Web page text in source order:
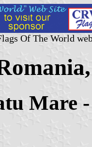
Of The World
Mare